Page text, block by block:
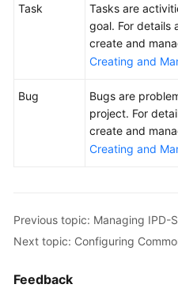
Task
Tasks are
goal. For details
create and
Creating and
Bug
Bugs are
project. For
create and
Creating and
Next topic: Configuring
Feedback